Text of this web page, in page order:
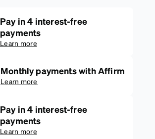
Pay in 4 interest-free
payments
Learn more
Monthly payments with Affirm
Learn more
Pay in 4 interest-free
payments
Learn more